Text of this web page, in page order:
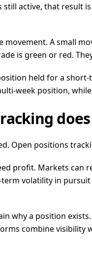
active, that result
A small
is green or red.
held for a
week position,
Open positions
profit. Markets can
volatility in
why a position
combine